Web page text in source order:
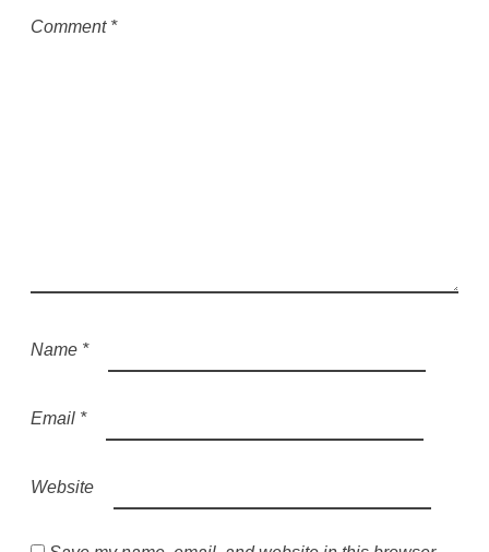
Comment *
Name *
Email *
Website